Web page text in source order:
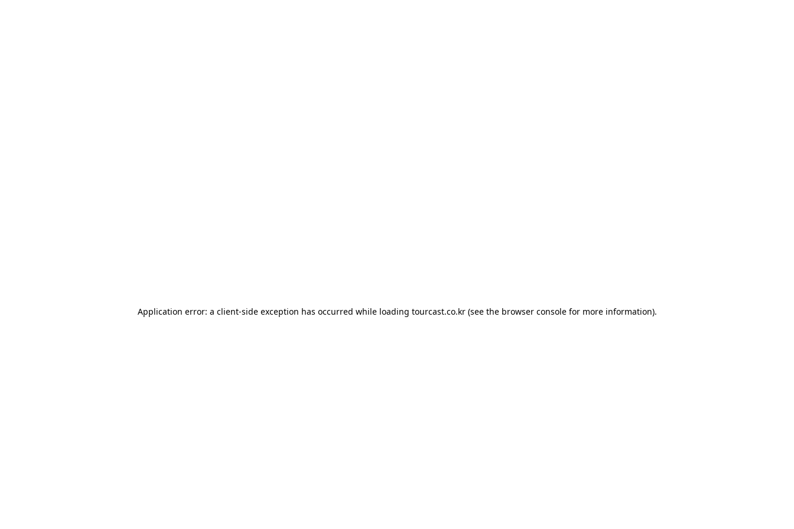
Application error: a client-side exception has occurred while loading tourcast.co.kr(see the browser consolefor more information).